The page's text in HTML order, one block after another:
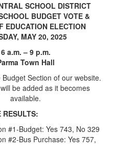
SCHOOL DISTRICT
BUDGET VOTE &
EDUCATION ELECTION
MAY 20, 2025
6 a.m. – 9 p.m.
Town Hall
Section of our website.
be added as it becomes
available.
RESULTS:
#1-Budget: Yes 743, No 329
#2-Bus Purchase: Yes 757,